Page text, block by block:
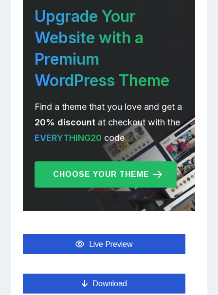
Upgrade Your
Website with a
Premium
WordPress Theme
Find a theme that you love and get a
20% discount at checkout with the
EVERYTHING20 code
CHOOSE YOUR THEME
Live Preview
Download